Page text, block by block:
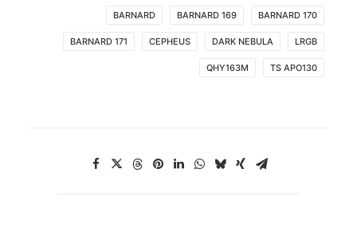
BARNARD BARNARD 169 BARNARD 170
BARNARD 171 CEPHEUS DARK NEBULA LRGB
QHY163M TS APO130